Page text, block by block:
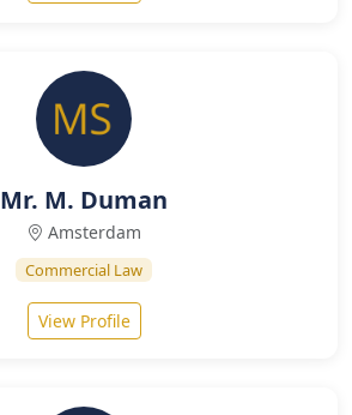
Mr. M. Duman
Amsterdam
Commercial Law
View Profile